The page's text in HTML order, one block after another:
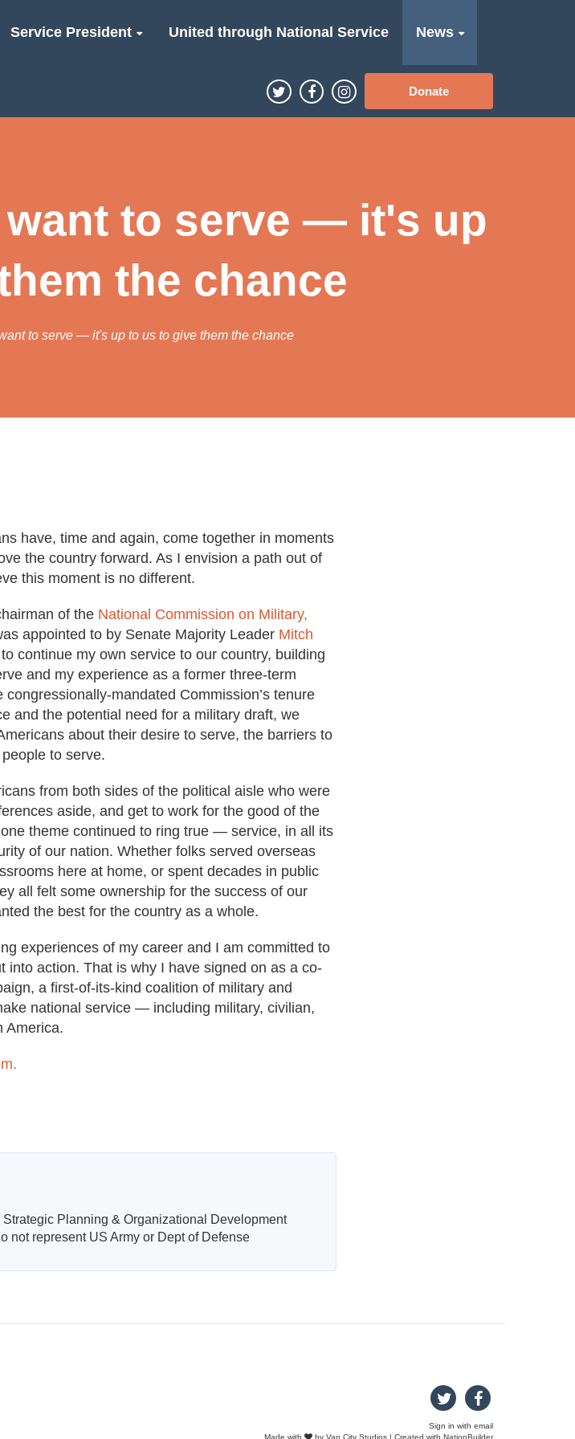
Service President United through National Service News
Donate
to serve — it's up
the chance
to serve — it's up to us to give them the chance
have, time and again, come together in moments
the country forward. As I envision a path out of
this moment is no different.
of the National Commission on Military,
appointed to by Senate Majority Leader Mitch
continue my own service to our country, building
and my experience as a former three-term
mandated Commission’s tenure
and the potential need for a military draft, we
about their desire to serve, the barriers to
to serve.
from both sides of the political aisle who were
aside, and get to work for the good of the
theme continued to ring true — service, in all its
of our nation. Whether folks served overseas
here at home, or spent decades in public
all felt some ownership for the success of our
the best for the country as a whole.
experiences of my career and I am committed to
into action. That is why I have signed on as a co-
a first-of-its-kind coalition of military and
national service — including military, civilian,
America.
Planning & Organizational Development
not represent US Army or Dept of Defense
Sign in with email
Made with
by Van City Studios | Created with NationBuilder